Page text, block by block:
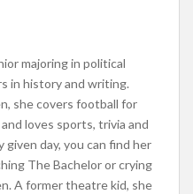
majoring in political
in history and writing.
she covers football for
loves sports, trivia and
given day, you can find her
The Bachelor or crying
A former theatre kid, she